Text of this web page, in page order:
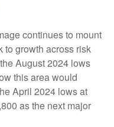
continues to mount
to growth across risk
August 2024 lows
this area would
April 2024 lows at
as the next major